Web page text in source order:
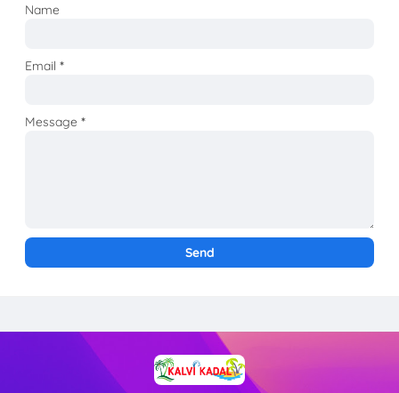
Name
Email*
Message*